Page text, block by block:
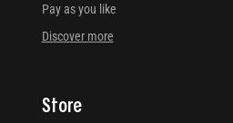
Pay as you like
Discover more
Store